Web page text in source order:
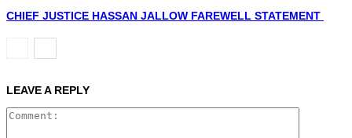
CHIEF JUSTICE HASSAN JALLOW FAREWELL STATEMENT
LEAVE A REPLY